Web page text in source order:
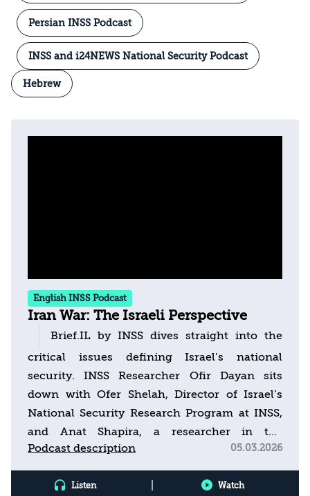
Persian INSS Podcast
INSS and i24NEWS National Security Podcast
Hebrew
English INSS Podcast
Iran War: The Israeli Perspective
Brief.IL by INSS dives straight into the
critical issues defining Israel’s national
security. INSS Researcher Ofir Dayan sits
down with Ofer Shelah, Director of Israel’s
National Security Research Program at INSS,
and Anat Shapira, a researcher in the
program, to decode the latest security
headlines. This week’s episode addresses the
escalation and recent round of fighting
Podcast description 05.03.2026
Listen Watch